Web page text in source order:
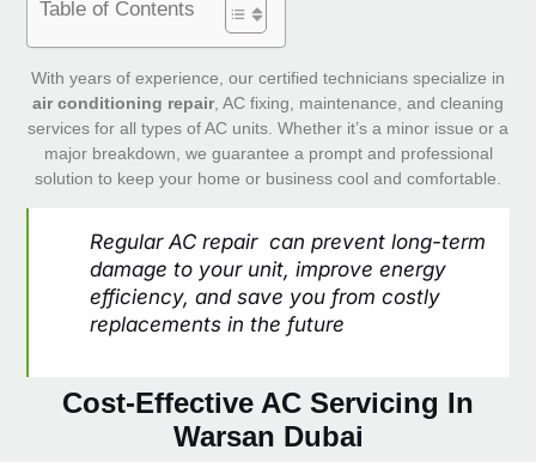
Table of Contents
With years of experience, our certified technicians specialize in
air conditioning repair, AC fixing, maintenance, and cleaning
services for all types of AC units. Whether it’s a minor issue or a
major breakdown, we guarantee a prompt and professional
solution to keep your home or business cool and comfortable.
Regular AC repair can prevent long-term
damage to your unit, improve energy
efficiency, and save you from costly
replacements in the future
Cost-Effective AC Servicing In
Warsan Dubai